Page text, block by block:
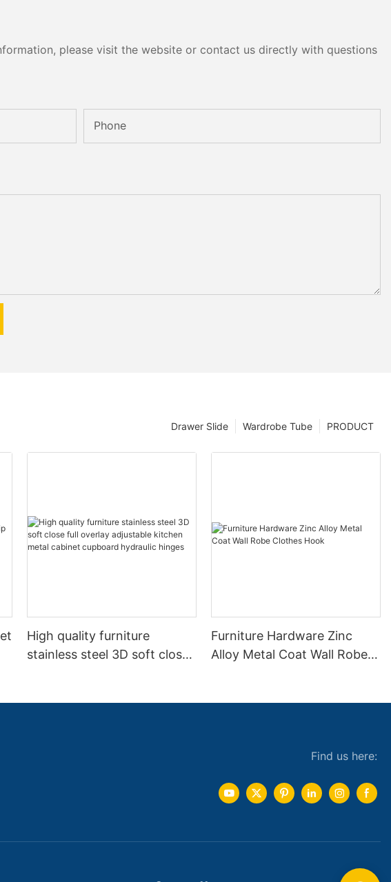
please visit the website or contact us directly with questions
Phone
PRODUCT
Wardrobe Tube
Drawer Slide
High quality furniture
stainless steel 3D soft close
Furniture Hardware Zinc
Alloy Metal Coat Wall Robe
Find us here: